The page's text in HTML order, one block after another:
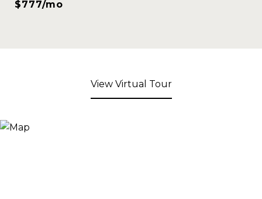
$777/mo
View Virtual Tour